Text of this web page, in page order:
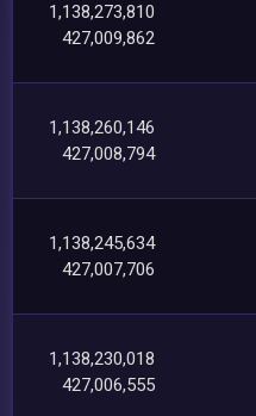
1,138,273,810
427,009,862
1,138,260,146
427,008,794
1,138,245,634
427,007,706
1,138,230,018
427,006,555